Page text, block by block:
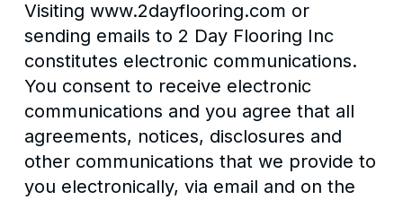
Visiting www.2dayflooring.com or
sending emails to 2 Day Flooring Inc
constitutes electronic communications.
You consent to receive electronic
communications and you agree that all
agreements, notices, disclosures and
other communications that we provide to
you electronically, via email and on the